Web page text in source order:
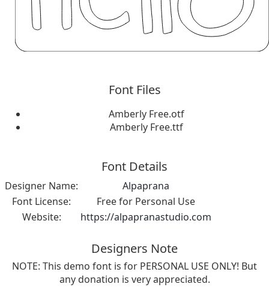
Font Files
Amberly Free.otf
Amberly Free.ttf
Font Details
Designer Name:
Alpaprana
Font License:
Free for Personal Use
Website:
https://alpapranastudio.com
Designers Note
NOTE: This demo font is for PERSONAL USE ONLY! But
any donation is very appreciated.